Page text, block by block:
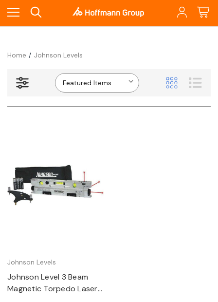
Home Johnson Levels
Johnson Levels
Johnson Level 3 Beam
Magnetic Torpedo Laser